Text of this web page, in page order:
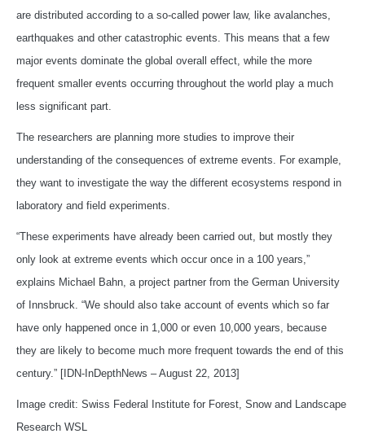
are distributed according to a so-called power law, like avalanches,
earthquakes and other catastrophic events. This means that a few
major events dominate the global overall effect, while the more
frequent smaller events occurring throughout the world play a much
less significant part.
The researchers are planning more studies to improve their
understanding of the consequences of extreme events. For example,
they want to investigate the way the different ecosystems respond in
laboratory and field experiments.
“These experiments have already been carried out, but mostly they
only look at extreme events which occur once in a 100 years,”
explains Michael Bahn, a project partner from the German University
of Innsbruck. “We should also take account of events which so far
have only happened once in 1,000 or even 10,000 years, because
they are likely to become much more frequent towards the end of this
century.” [IDN-InDepthNews – August 22, 2013]
Image credit: Swiss Federal Institute for Forest, Snow and Landscape
Research WSL